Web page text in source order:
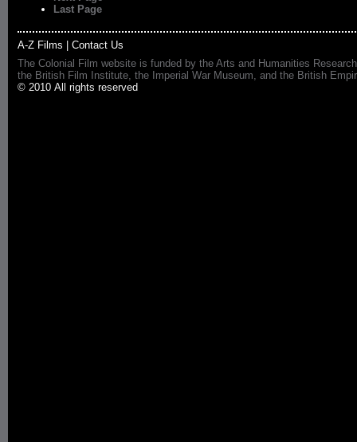
Last Page
A-Z Films
Contact Us
The Colonial Film website is funded by the Arts and Humanities
the British Film Institute, the Imperial War Museum, and the British
© 2010 All rights reserved